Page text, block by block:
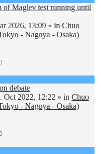
of Maglev test running until
2026, 13:09 » in Chuo
- Nagoya - Osaka)
debate
Oct 2022, 12:22 » in Chuo
- Nagoya - Osaka)